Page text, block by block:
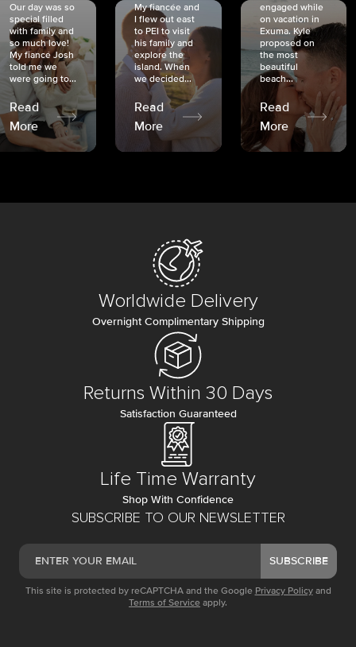
Our day was so
special filled
with family and
so much love!
My fiancé Josh
told me we
were going to...
Read
More
My fiancée and
I flew out east
to PEI to visit
his family and
explore the
island. When
we decided...
Read
More
engaged while
on vacation in
Exuma. Kyle
proposed on
the most
beautiful
beach...
Read
More
SUBSCRIBE TO OUR NEWSLETTER
SUBSCRIBE
This site is protected by reCAPTCHA and the Google Privacy Policy and
Terms of Service apply.
Worldwide Delivery
Overnight Complimentary Shipping
Returns Within 30 Days
Satisfaction Guaranteed
Life Time Warranty
Shop With Confidence